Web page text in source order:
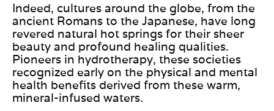
Indeed, cultures around the globe, from the
ancient Romans to the Japanese, have long
revered natural hot springs for their sheer
beauty and profound healing qualities.
Pioneers in hydrotherapy, these societies
recognized early on the physical and mental
health benefits derived from these warm,
mineral-infused waters.